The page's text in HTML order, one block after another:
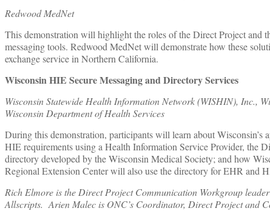
Redwood MedNet
This demonstration will highlight the roles of the Direct Project and
messaging tools. Redwood MedNet will demonstrate how these
exchange service in Northern California.
Wisconsin HIE Secure Messaging and Directory Services
Wisconsin Statewide Health Information Network (WISHIN), Inc.,
Wisconsin Department of Health Services
During this demonstration, participants will learn about Wisconsin’s
HIE requirements using a Health Information Service Provider, the
directory developed by the Wisconsin Medical Society; and how
Regional Extension Center will also use the directory for EHR and
Rich Elmore is the Direct Project Communication Workgroup
Allscripts. Arien Malec is ONC’s Coordinator, Direct Project and